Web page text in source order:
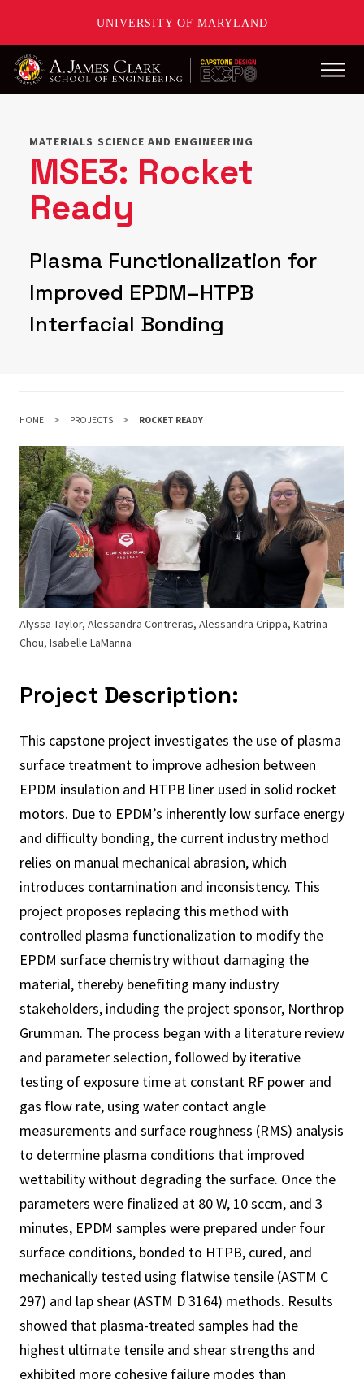
UNIVERSITY OF MARYLAND
Skip
MATERIALS SCIENCE AND ENGINEERING
MSE3: Rocket
Ready
Plasma Functionalization for
Improved EPDM–HTPB
Interfacial Bonding
HOME PROJECTS ROCKET READY
Alyssa Taylor, Alessandra Contreras, Alessandra Crippa, Katrina
Chou, Isabelle LaManna
Project Description:
This capstone project investigates the use of plasma
surface treatment to improve adhesion between
EPDM insulation and HTPB liner used in solid rocket
motors. Due to EPDM’s inherently low surface energy
and difficulty bonding, the current industry method
relies on manual mechanical abrasion, which
introduces contamination and inconsistency. This
project proposes replacing this method with
controlled plasma functionalization to modify the
EPDM surface chemistry without damaging the
material, thereby benefiting many industry
stakeholders, including the project sponsor, Northrop
Grumman. The process began with a literature review
and parameter selection, followed by iterative
testing of exposure time at constant RF power and
gas flow rate, using water contact angle
measurements and surface roughness (RMS) analysis
to determine plasma conditions that improved
wettability without degrading the surface. Once the
parameters were finalized at 80 W, 10 sccm, and 3
minutes, EPDM samples were prepared under four
surface conditions, bonded to HTPB, cured, and
mechanically tested using flatwise tensile (ASTM C
297) and lap shear (ASTM D 3164) methods. Results
showed that plasma-treated samples had the
highest ultimate tensile and shear strengths and
exhibited more cohesive failure modes than